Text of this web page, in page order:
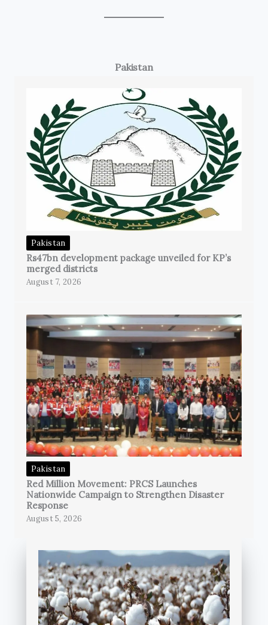
Pakistan
Pakistan
Rs47bn development package unveiled for KP’s
merged districts
August 7, 2026
Pakistan
Red Million Movement: PRCS Launches
Nationwide Campaign to Strengthen Disaster
Response
August 5, 2026